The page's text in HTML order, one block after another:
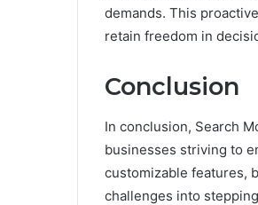
demands. This
retain freedom in
Conclusion
In conclusion, Search
businesses striving to
customizable features,
challenges into